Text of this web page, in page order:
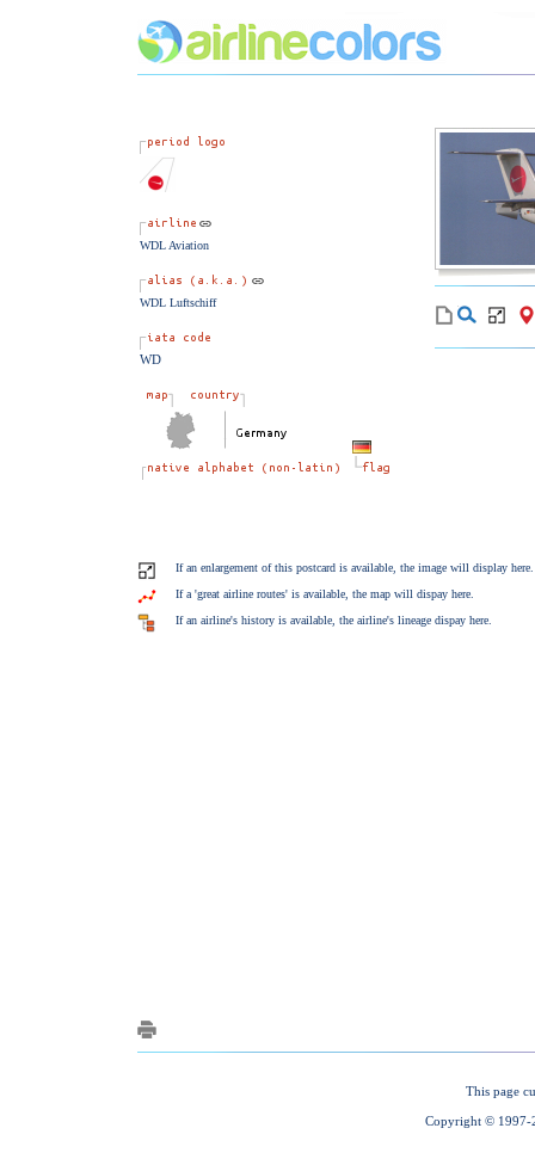
WDL Aviation
WDL Luftschiff
WD
This page
Copyright © 1997-